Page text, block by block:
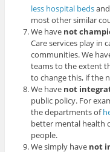
less hospital bedsand
most other similar
We have not
Care services play in
communities. We
teams to the extent
to change this, if the
We have not
public policy. For
the departments of
better mental health
people.
We simply have not